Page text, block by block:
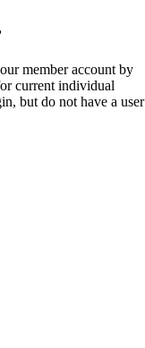
member account by
current individual
but do not have a user